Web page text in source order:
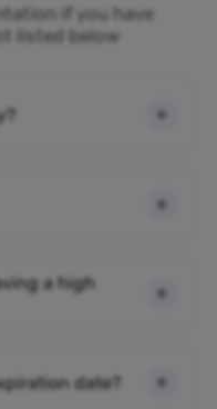
if you have
listed below
a high
date?